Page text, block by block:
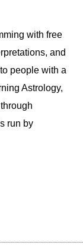
with free
and
people with a
Astrology,
run by